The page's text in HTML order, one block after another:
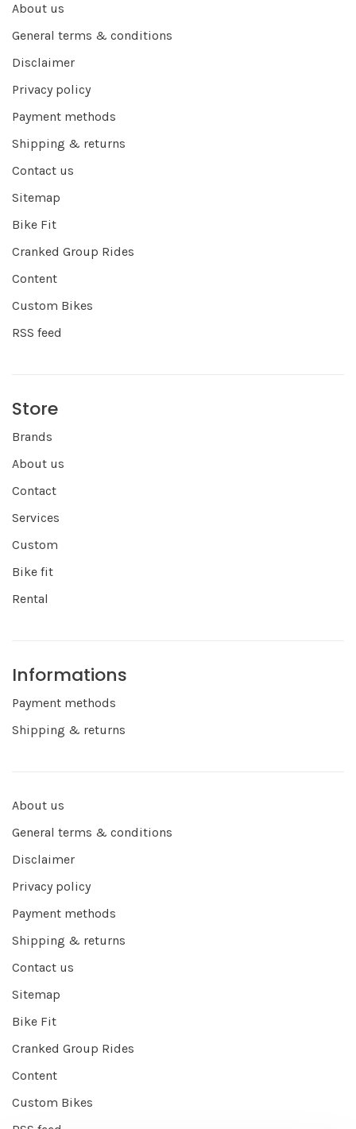
About us
General terms & conditions
Disclaimer
Privacy policy
Payment methods
Shipping & returns
Contact us
Sitemap
Bike Fit
Cranked Group Rides
Content
Custom Bikes
RSS feed
Store
Brands
About us
Contact
Services
Custom
Bike fit
Rental
Informations
Payment methods
Shipping & returns
About us
General terms & conditions
Disclaimer
Privacy policy
Payment methods
Shipping & returns
Contact us
Sitemap
Bike Fit
Cranked Group Rides
Content
Custom Bikes